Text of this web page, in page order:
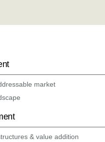
market
& value addition